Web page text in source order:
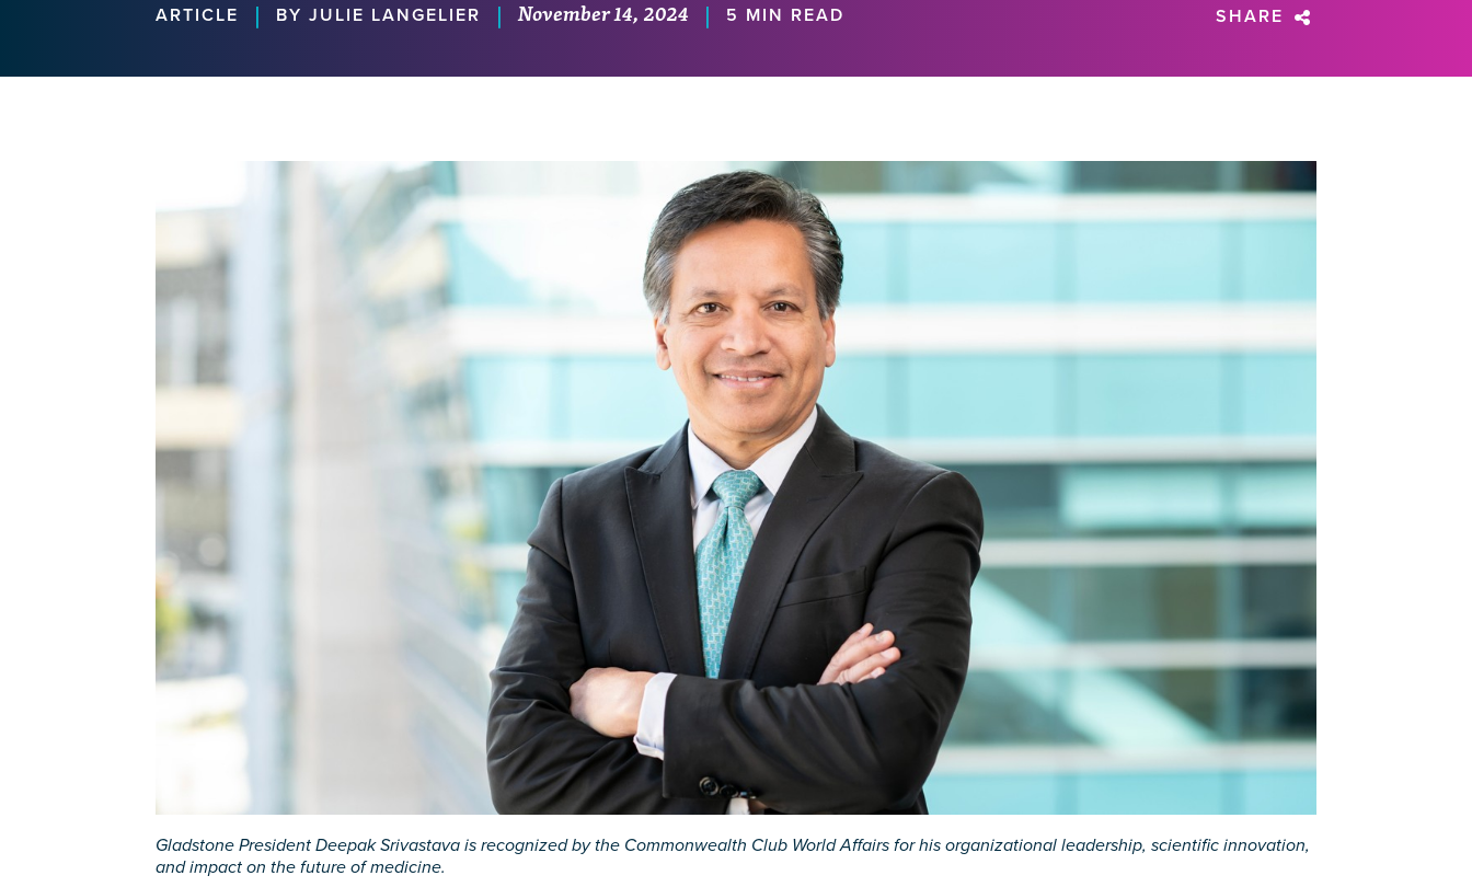
ARTICLE | BY JULIE LANGELIER | November 14, 2024 | 5 MIN READ SHARE
Gladstone President Deepak Srivastava is recognized by the Commonwealth Club World Affairs for his organizational leadership, scientific innovation,
and impact on the future of medicine.